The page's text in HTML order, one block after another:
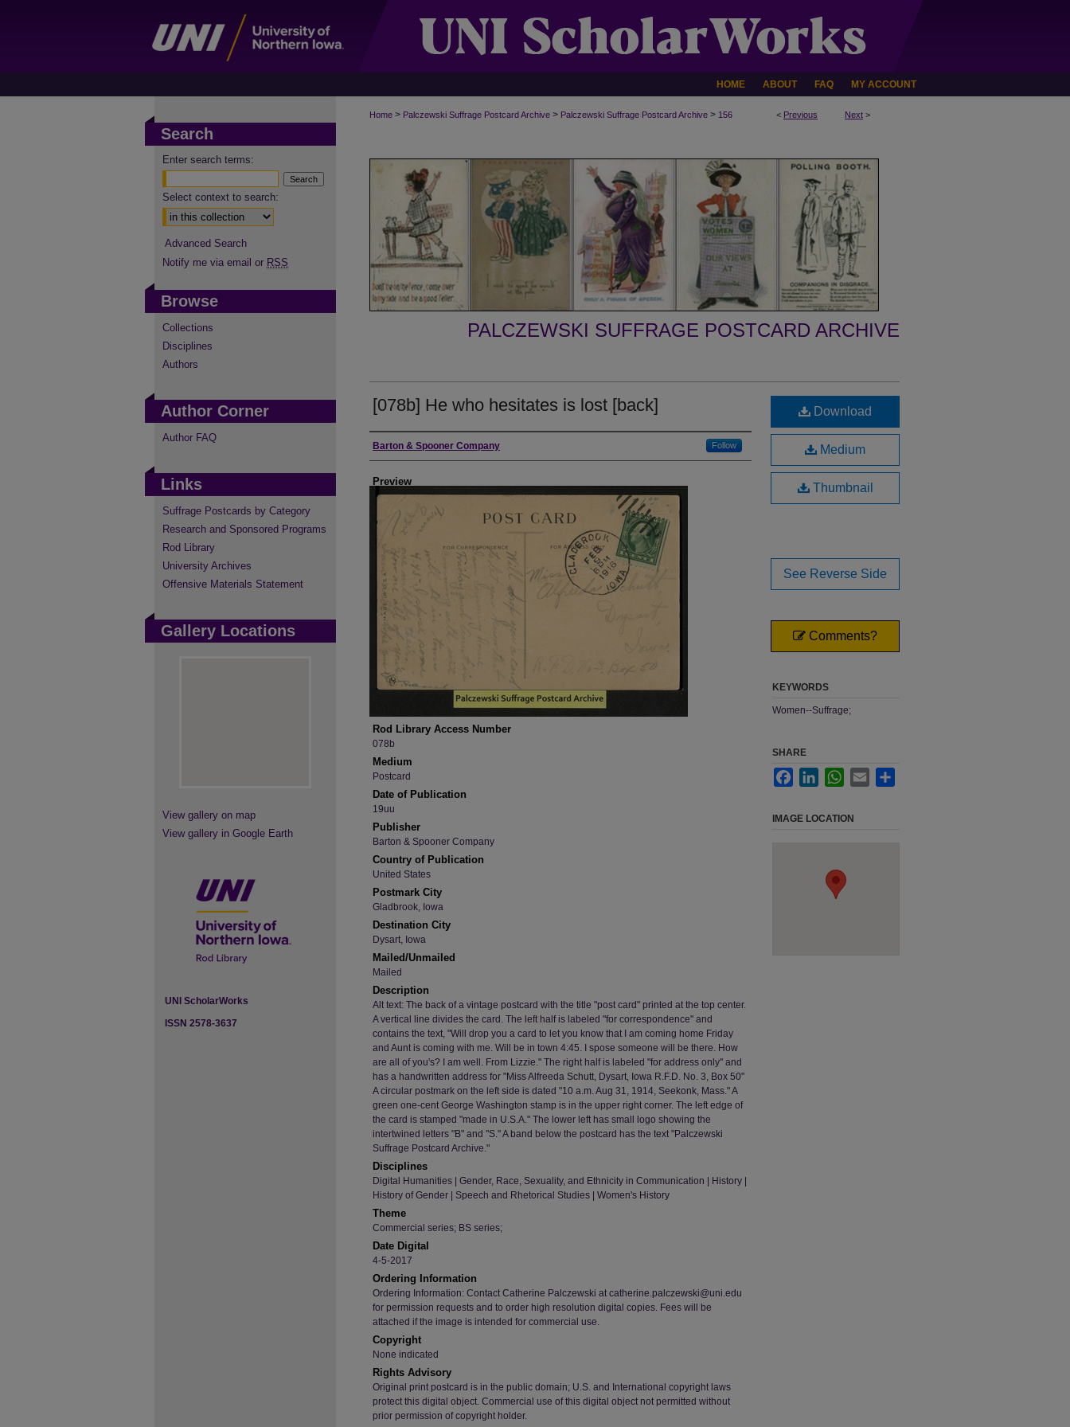
HOME ABOUT FAQ MY ACCOUNT
< Previous Next >
Home > Palczewski Suffrage Postcard Archive > Palczewski Suffrage Postcard Archive > 156
PALCZEWSKI SUFFRAGE POSTCARD ARCHIVE
[078b] He who hesitates is lost [back]
Creator
Barton & Spooner Company Follow
Preview
Rod Library Access Number
078b
Medium
Postcard
Date of Publication
19uu
Publisher
Barton & Spooner Company
Country of Publication
United States
Postmark City
Gladbrook, Iowa
Destination City
Dysart, Iowa
Mailed/Unmailed
Mailed
Description
Alt text: The back of a vintage postcard with the title "post card" printed at the top center.
A vertical line divides the card. The left half is labeled "for correspondence" and
contains the text, "Will drop you a card to let you know that I am coming home Friday
and Aunt is coming with me. Will be in town 4:45. I spose someone will be there. How
are all of you's? I am well. From Lizzie." The right half is labeled "for address only" and
has a handwritten address for "Miss Alfreeda Schutt, Dysart, Iowa R.F.D. No. 3, Box 50"
A circular postmark on the left side is dated "10 a.m. Aug 31, 1914, Seekonk, Mass." A
green one-cent George Washington stamp is in the upper right corner. The left edge of
the card is stamped "made in U.S.A." The lower left has small logo showing the
intertwined letters "B" and "S." A band below the postcard has the text "Palczewski
Suffrage Postcard Archive."
Disciplines
Digital Humanities | Gender, Race, Sexuality, and Ethnicity in Communication | History |
History of Gender | Speech and Rhetorical Studies | Women's History
Theme
Commercial series; BS series;
Date Digital
4-5-2017
Ordering Information
Ordering Information: Contact Catherine Palczewski at catherine.palczewski@uni.edu
for permission requests and to order high resolution digital copies. Fees will be
attached if the image is intended for commercial use.
Copyright
None indicated
Rights Advisory
Original print postcard is in the public domain; U.S. and International copyright laws
protect this digital object. Commercial use of this digital object not permitted without
prior permission of copyright holder.
Download
Medium
Thumbnail
See Reverse Side
Comments?
KEYWORDS
Women--Suffrage;
SHARE
FacebookLinkedInWhatsApp
Email
IMAGE LOCATION
Search
Enter search terms:
Select context to search:
Advanced Search
Notify me via email or RSS
Browse
Collections
Disciplines
Authors
Author Corner
Author FAQ
Links
Suffrage Postcards by Category
Research and Sponsored Programs
Rod Library
University Archives
Offensive Materials Statement
Gallery Locations
View gallery on map
View gallery in Google Earth
UNI ScholarWorks
ISSN 2578-3637